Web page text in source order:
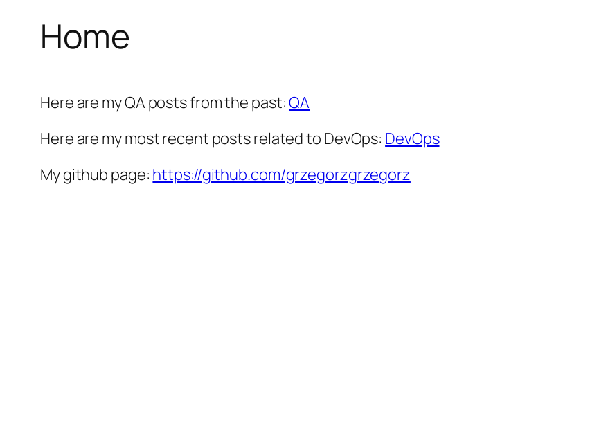
Home
Here are my QA posts from the past:QA
Here are my most recent posts related to DevOps: DevOps
My github page: https://github.com/grzegorzgrzegorz